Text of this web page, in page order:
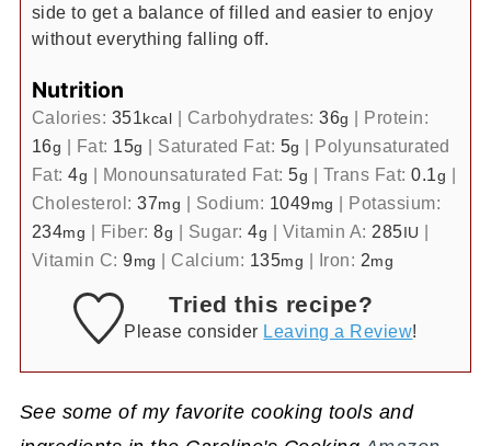
side to get a balance of filled and easier to enjoy
without everything falling off.
Nutrition
Calories: 351 kcal Carbohydrates:36g
Protein:
16g Fat: 15g Saturated Fat: 5g
Polyunsaturated
Fat:4g Monounsaturated Fat:5g Trans Fat:0.1g
Cholesterol:37mg Sodium: 1049mg
Potassium:
234mg Fiber:8g Sugar:4g Vitamin A: 285 IU
Vitamin C:9mg Calcium: 135mg Iron: 2mg
Tried this recipe?
Please consider Leaving a Review!
See some of my favorite cooking tools and